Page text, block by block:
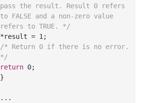
pass the result. Result 0 refers
to FALSE and a non-zero value
refers to TRUE. */
*result = 1
/* Return 0 if there is no error.
*/
return 0;
}